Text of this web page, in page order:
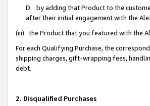
D. by adding that Product to the
after their initial engagement with the
(iii) the Product that you featured with the
For each Qualifying Purchase, the
shipping charges, gift-wrapping fees,
debt.
2. Disqualified Purchases